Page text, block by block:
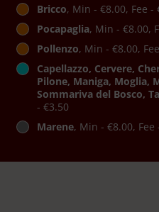
Bricco, Min - €8.00, Fee -
Pocapaglia, Min - €8.00,
Pollenzo, Min - €8.00,
Capellazzo, Cervere,
Pilone, Maniga, Moglia,
Sommariva del Bosco,
- €3.50
Marene, Min - €8.00, Fee